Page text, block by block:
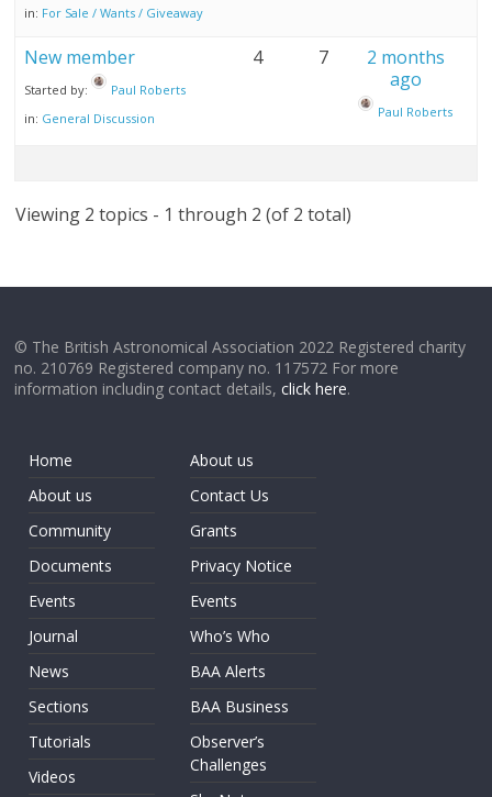
in: For Sale / Wants / Giveaway
New member
Started by:
Paul Roberts
in: General Discussion
4 7
2 months
ago
Paul Roberts
Viewing 2 topics - 1 through 2 (of 2 total)
© The British Astronomical Association 2022 Registered charity
no. 210769 Registered company no. 117572 For more
information including contact details,click here.
Home
About us
Community
Documents
Events
Journal
News
Sections
Tutorials
Videos
About us
Contact Us
Grants
Privacy Notice
Events
Who’s Who
BAA Alerts
BAA Business
Observer’s
Challenges